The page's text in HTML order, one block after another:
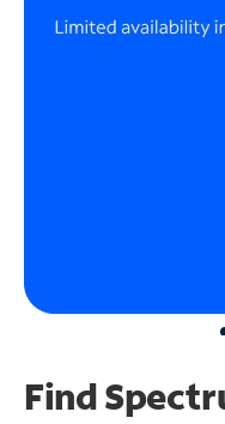
Find